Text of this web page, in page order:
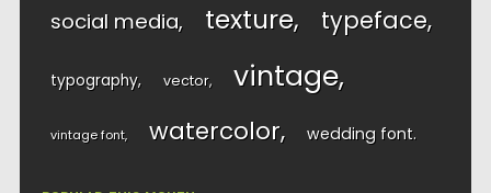
social media texture typeface
typography vector vintage
vintage font watercolor wedding font